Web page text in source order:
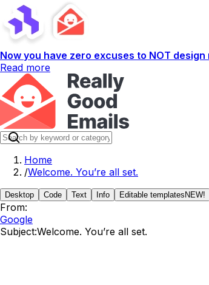
Now you have zero excuses to NOT
Read more
Home
/Welcome. You’re all set.
Desktop Code Text Info Editable templates NEW!
From:
Google
Subject:Welcome. You’re all set.